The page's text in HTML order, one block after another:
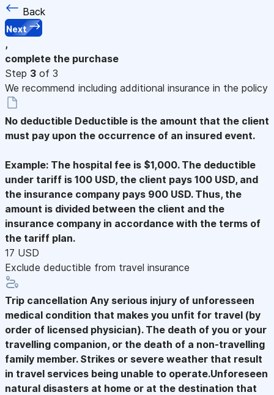
Back
Next
,
complete the purchase
Step 3 of 3
We recommend including additional insurance in the policy
No deductible Deductible is the amount that the client
must pay upon the occurrence of an insured event.
Example: The hospital fee is $1,000. The deductible
under tariff is 100 USD, the client pays 100 USD, and
the insurance company pays 900 USD. Thus, the
amount is divided between the client and the
insurance company in accordance with the terms of
the tariff plan.
17 USD
Exclude deductible from travel insurance
Trip cancellation Any serious injury of unforesseen
medical condition that makes you unfit for travel (by
order of licensed physician). The death of you or your
travelling companion, or the death of a non-travelling
family member. Strikes or severe weather that result
in travel services being unable to operate.Unforeseen
natural disasters at home or at the destination that